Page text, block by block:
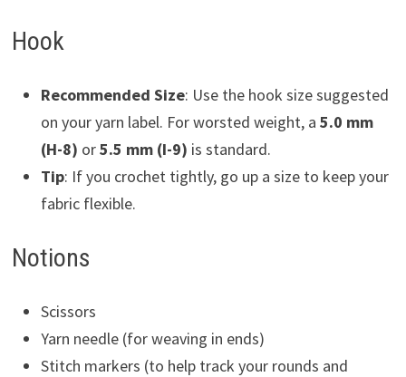
Hook
Recommended Size: Use the hook size suggested
on your yarn label. For worsted weight, a 5.0 mm
(H-8) or5.5 mm (I-9) is standard.
Tip: If you crochet tightly, go up a size to keep your
fabric flexible.
Notions
Scissors
Yarn needle (for weaving in ends)
Stitch markers (to help track your rounds and